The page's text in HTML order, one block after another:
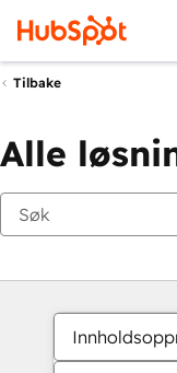
Tilbake
Alle